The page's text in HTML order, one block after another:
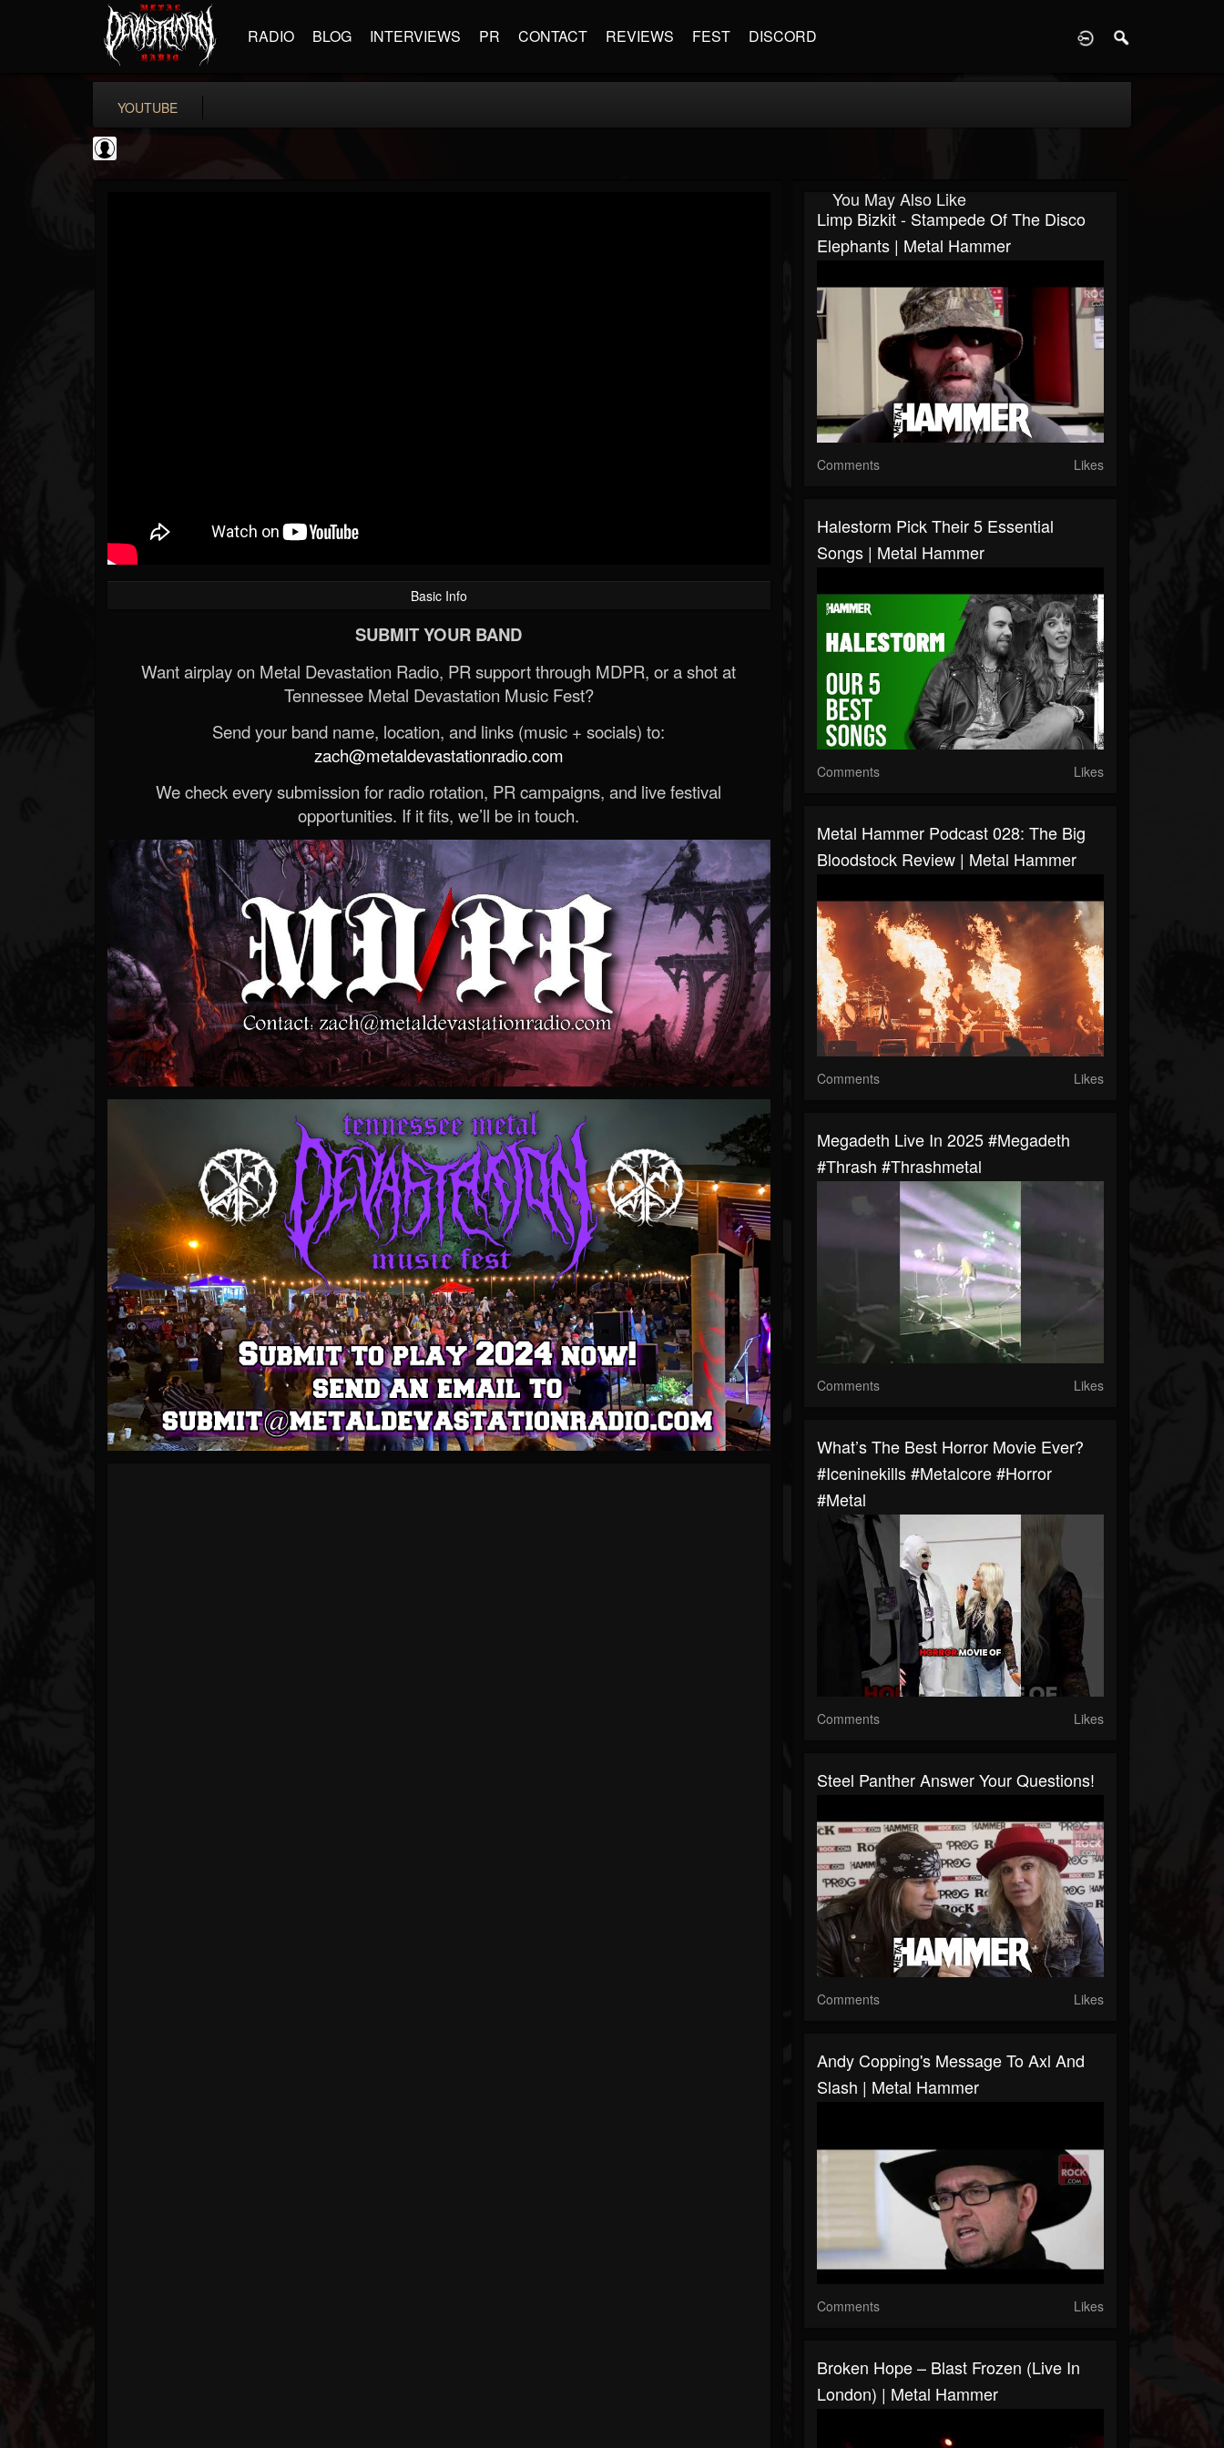
RADIO BLOG INTERVIEWS PR CONTACT REVIEWS FEST DISCORD
YOUTUBE
Basic Info
SUBMIT YOUR BAND
Want airplay on Metal Devastation Radio, PR support through MDPR, or a shot at
Tennessee Metal Devastation Music Fest?
Send your band name, location, and links (music + socials) to:
zach@metaldevastationradio.com
We check every submission for radio rotation, PR campaigns, and live festival
opportunities. If it fits, we’ll be in touch.
You May Also Like
Limp Bizkit - Stampede Of The Disco
Elephants | Metal Hammer
Comments Likes
Halestorm Pick Their 5 Essential
Songs | Metal Hammer
Comments Likes
Metal Hammer Podcast 028: The Big
Bloodstock Review | Metal Hammer
Comments Likes
Megadeth Live In 2025 #megadeth
#thrash #thrashmetal
Comments Likes
What’s The Best Horror Movie Ever?
#iceninekills #metalcore #horror
#metal
Comments Likes
Steel Panther Answer Your Questions!
Comments Likes
Andy Copping's Message To Axl And
Slash | Metal Hammer
Comments Likes
Broken Hope – Blast Frozen (Live In
London) | Metal Hammer